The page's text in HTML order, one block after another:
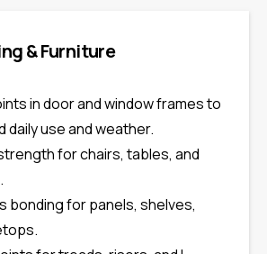
& Furniture
in door and window frames to
daily use and weather.
for chairs, tables, and
bonding for panels, shelves,